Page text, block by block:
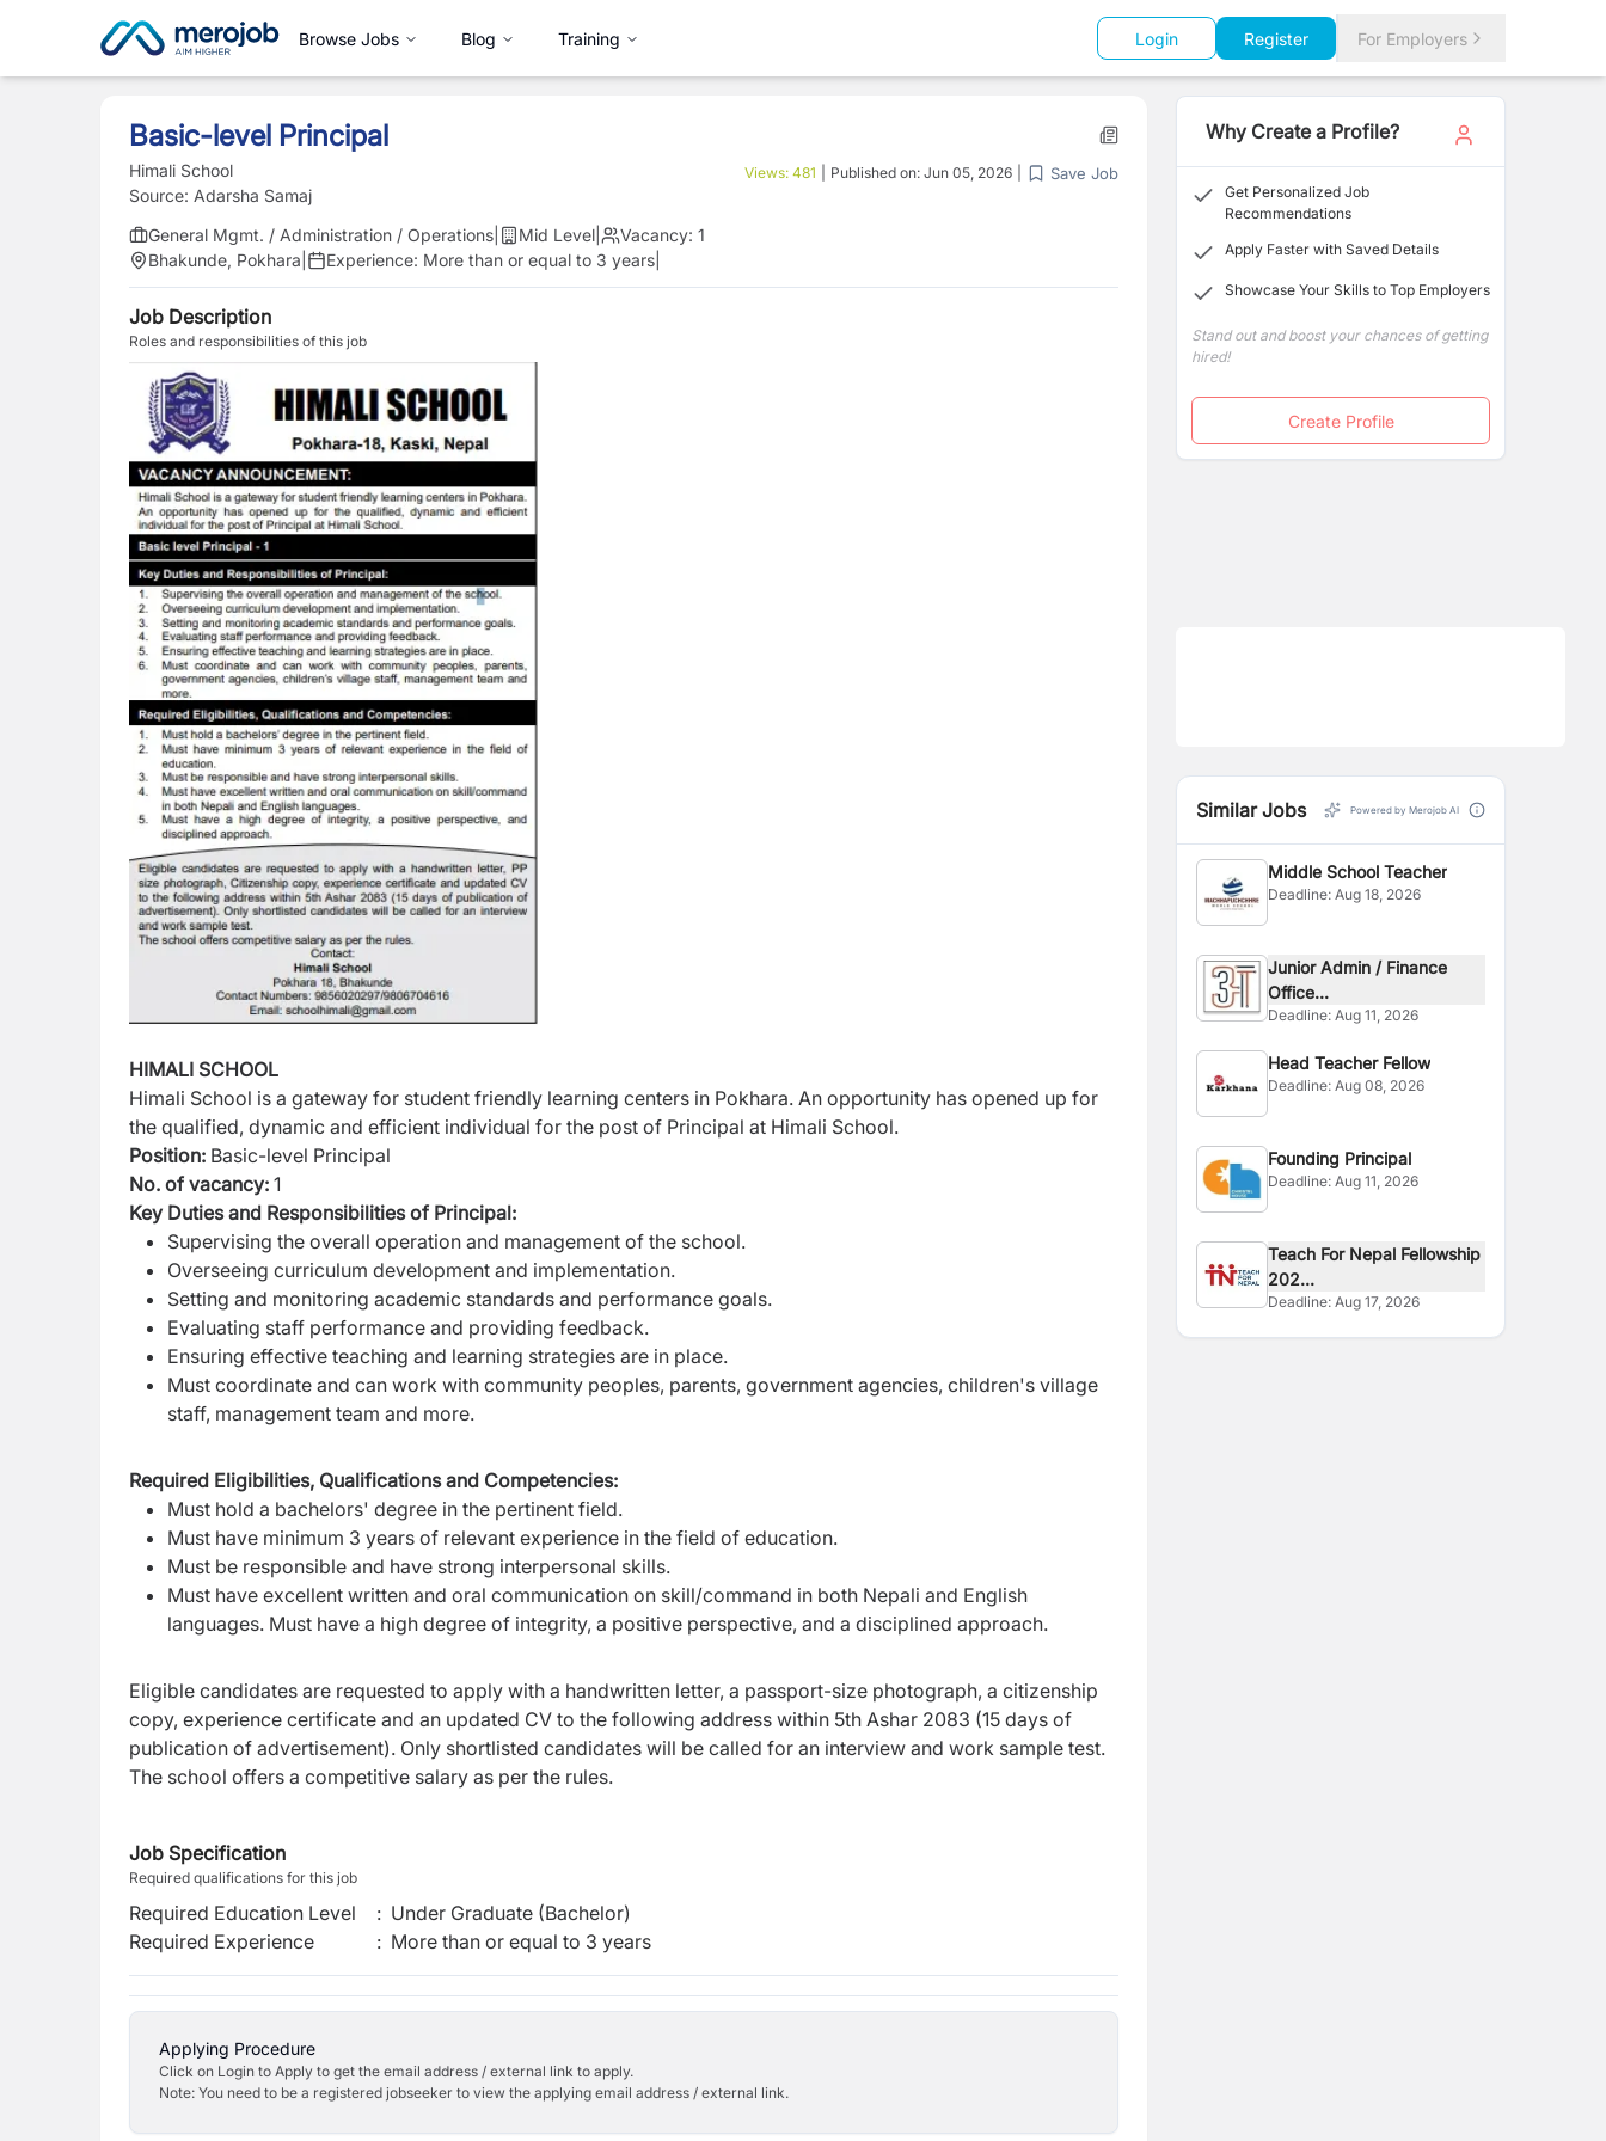
Browse Jobs Blog Training Login Register For Employers
Basic-level Principal
Himali School
Source: Adarsha Samaj
Views: 481 Published on: Jun 05, 2026 Save Job
General Mgmt. / Administration / Operations Mid Level Vacancy: 1
Bhakunde, Pokhara
Experience: More than or equal to 3 years
Job Description
Roles and responsibilities of this job
HIMALI SCHOOL
Himali School is a gateway for student friendly learning centers in Pokhara. An opportunity has opened up for
the qualified, dynamic and efficient individual for the post of Principal at Himali School.
Position: Basic-level Principal
No. of vacancy: 1
Key Duties and Responsibilities of Principal:
Supervising the overall operation and management of the school.
Overseeing curriculum development and implementation.
Setting and monitoring academic standards and performance goals.
Evaluating staff performance and providing feedback.
Ensuring effective teaching and learning strategies are in place.
Must coordinate and can work with community peoples, parents, government agencies, children's village
staff, management team and more.
Required Eligibilities, Qualifications and Competencies:
Must hold a bachelors' degree in the pertinent field.
Must have minimum 3 years of relevant experience in the field of education.
Must be responsible and have strong interpersonal skills.
Must have excellent written and oral communication on skill/command in both Nepali and English
languages. Must have a high degree of integrity, a positive perspective, and a disciplined approach.
Eligible candidates are requested to apply with a handwritten letter, a passport-size photograph, a citizenship
copy, experience certificate and an updated CV to the following address within 5th Ashar 2083 (15 days of
publication of advertisement). Only shortlisted candidates will be called for an interview and work sample test.
The school offers a competitive salary as per the rules.
Job Specification
Required qualifications for this job
Required Education Level : Under Graduate (Bachelor)
Required Experience
: More than or equal to 3 years
Applying Procedure
Click on Login to Apply to get the email address / external link to apply.
Note: You need to be a registered jobseeker to view the applying email address / external link.
Why Create a Profile?
Get Personalized Job
Recommendations
Apply Faster with Saved Details
Showcase Your Skills to Top Employers
Stand out and boost your chances of getting
hired!
Create Profile
Similar Jobs Powered by Merojob AI
Middle School Teacher
Deadline:Aug 18, 2026
Junior Admin / Finance
Office...
Deadline:Aug 11, 2026
Head Teacher Fellow
Deadline:Aug 08, 2026
Founding Principal
Deadline:Aug 11, 2026
Teach For Nepal Fellowship
202...
Deadline:Aug 17, 2026